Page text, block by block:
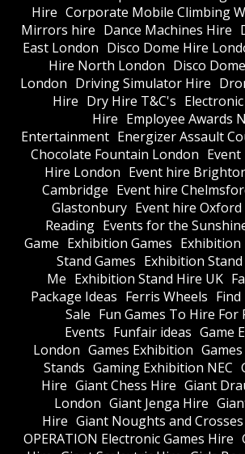
Hire Corporate Mobile Climbing
Mirrors hire Dance Machines Hire
East London Disco Dome Hire
Hire North London Disco
London Driving Simulator Hire
Hire Dry Hire T&C's
Hire Employee Awards
Entertainment Energizer Assault
Chocolate Fountain London
Hire London Event hire
Cambridge Event hire
Glastonbury Event hire Oxford
Reading Events for the
Game Exhibition Games Exhibition
Stand Games Exhibition
Me Exhibition Stand Hire UK
Package Ideas Ferris Wheels
Sale Fun Games To Hire For
Events Funfair ideas Game
London Games Exhibition
Stands Gaming Exhibition NEC
Hire Giant Chess Hire Giant
London Giant Jenga Hire
Hire Giant Noughts and
OPERATION Electronic Games Hire